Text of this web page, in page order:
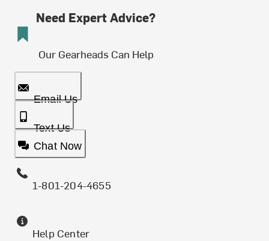
Need Expert Advice?
Our Gearheads Can Help
Email Us
Text Us
Chat Now
1-801-204-4655
Help Center